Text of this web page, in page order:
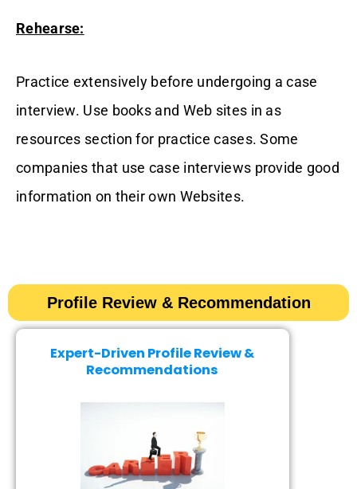
Rehearse:
Practice extensively before undergoing a case
interview. Use books and Web sites in as
resources section for practice cases. Some
companies that use case interviews provide good
information on their own Websites.
Profile Review & Recommendation​​
Expert-Driven Profile Review &
Recommendations